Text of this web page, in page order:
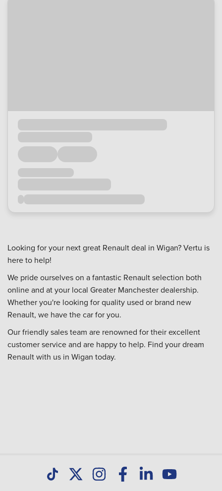
Looking for your next great Renault deal in Wigan? Vertu is
here to help!
We pride ourselves on a fantastic Renault selection both
online and at your local Greater Manchester dealership.
Whether you're looking for quality used or brand new
Renault, we have the car for you.
Our friendly sales team are renowned for their excellent
customer service and are happy to help. Find your dream
Renault with us in Wigan today.